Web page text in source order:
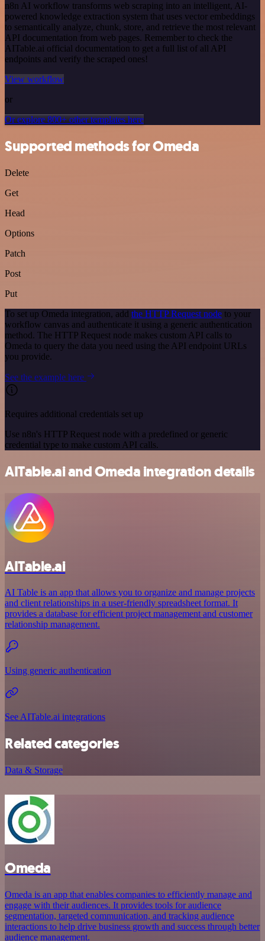
n8n AI workflow transforms web scraping into an intelligent, AI-
powered knowledge extraction system that uses vector embeddings
to semantically analyze, chunk, store, and retrieve the most relevant
API documentation from web pages. Remember to check the
AITable.ai official documentation to get a full list of all API
endpoints and verify the scraped ones!
View workflow
or
Or explore 800+ other templates here
Supported methods for Omeda
Delete
Get
Head
Options
Patch
Post
Put
To set up Omeda integration, add the HTTP Request node to your
workflow canvas and authenticate it using a generic authentication
method. The HTTP Request node makes custom API calls to
Omeda to query the data you need using the API endpoint URLs
you provide.
See the example here
Requires additional credentials set up
Use n8n's HTTP Request node with a predefined or generic
credential type to make custom API calls.
AITable.ai and Omeda integration details
AITable.ai
AI Table is an app that allows you to organize and manage projects
and client relationships in a user-friendly spreadsheet format. It
provides a database for efficient project management and customer
relationship management.
Using generic authentication
See AITable.ai integrations
Related categories
Data & Storage
Omeda
Omeda is an app that enables companies to efficiently manage and
engage with their audiences. It provides tools for audience
segmentation, targeted communication, and tracking audience
interactions to help drive business growth and success through better
audience management.